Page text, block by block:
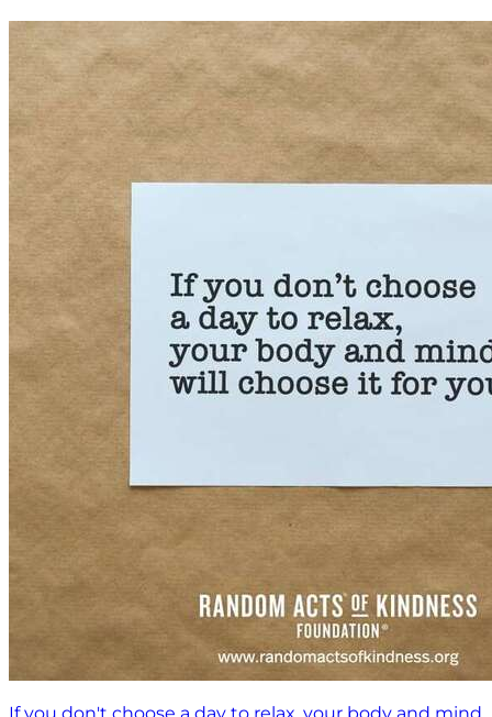
If you don't choose a day to relax, your body and mind